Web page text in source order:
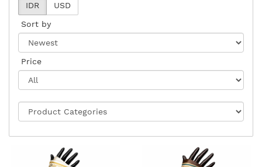
IDR
USD
Sort by
Price